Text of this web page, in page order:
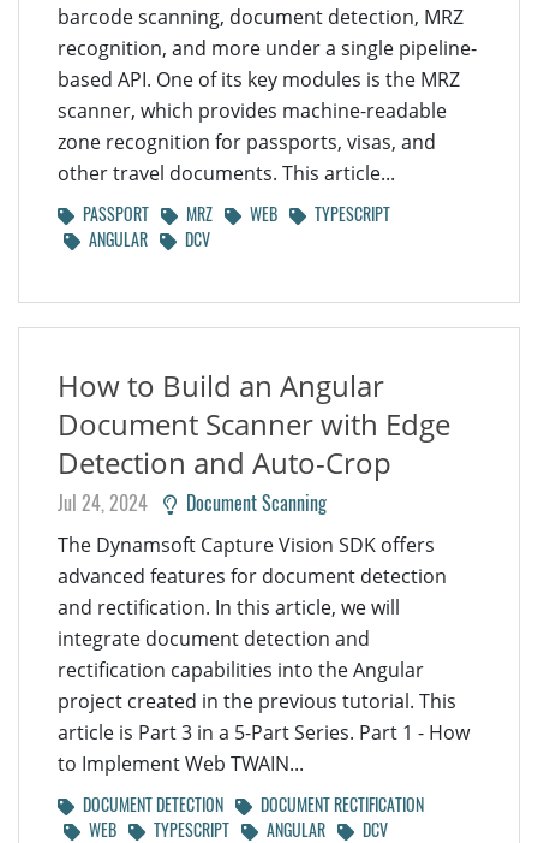
barcode scanning, document detection, MRZ
recognition, and more under a single pipeline-
based API. One of its key modules is the MRZ
scanner, which provides machine-readable
zone recognition for passports, visas, and
other travel documents. This article...
PASSPORT MRZ WEB
TYPESCRIPT
ANGULAR
DCV
How to Build an Angular
Document Scanner with Edge
Detection and Auto-Crop
Jul 24, 2024 Document Scanning
The Dynamsoft Capture Vision SDK offers
advanced features for document detection
and rectification. In this article, we will
integrate document detection and
rectification capabilities into the Angular
project created in the previous tutorial. This
article is Part 3 in a 5-Part Series. Part 1 - How
to Implement Web TWAIN...
DOCUMENT DETECTION
DOCUMENT RECTIFICATION
WEB
TYPESCRIPT ANGULAR DCV